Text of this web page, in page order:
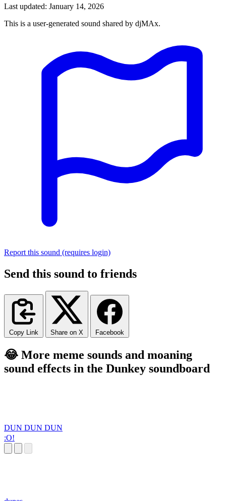
Last updated: January 14, 2026
This is a user-generated sound shared by djMAx.
Report this sound (requires login)
Send this sound to friends
Copy Link Share on X Facebook
😂 More meme sounds and moaning
sound effects in the Dunkey soundboard
DUN DUN DUN
:O!